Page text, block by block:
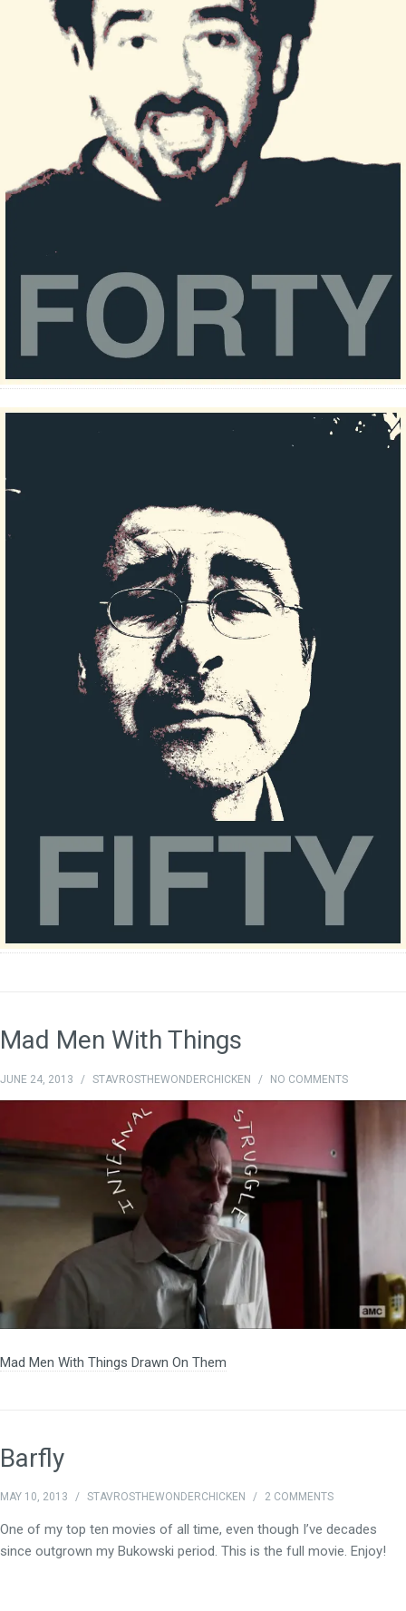
Mad Men With Things
JUNE 24, 2013 / STAVROSTHEWONDERCHICKEN / NO COMMENTS
Mad Men With Things Drawn On Them
Barfly
MAY 10, 2013 / STAVROSTHEWONDERCHICKEN / 2 COMMENTS
One of my top ten movies of all time, even though I’ve decades
since outgrown my Bukowski period. This is the full movie. Enjoy!